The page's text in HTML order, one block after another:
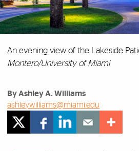
An evening view of the Lakeside
Montero/University of Miami
By Ashley A. Williams
ashleywilliams@miami.edu